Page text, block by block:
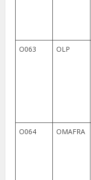
O063
OLP
O064 OMAFRA